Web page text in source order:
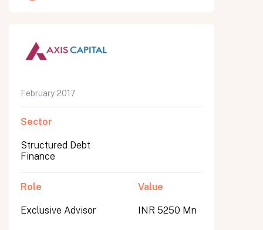
February 2017
Sector
Structured Debt
Finance
Role
Exclusive Advisor
Value
INR 5250 Mn